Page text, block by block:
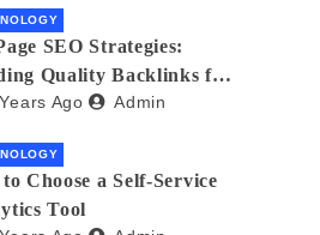
SEO Strategies:
Quality Backlinks for
Ago Admin
Choose a Self-Service
Tool